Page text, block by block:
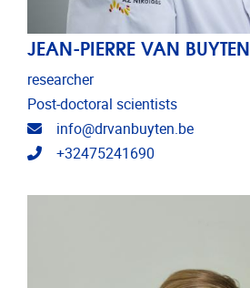
JEAN-PIERRE VAN BUYTEN
researcher
Post-doctoral scientists
Email address
info@drvanbuyten.be
Telephone
+32475241690